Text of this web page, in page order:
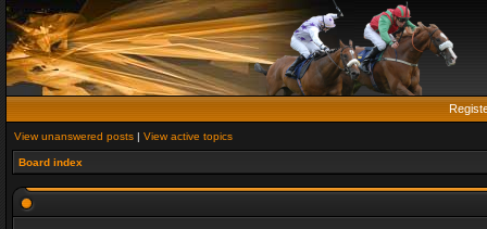
View unanswered posts | View active topics
Board index